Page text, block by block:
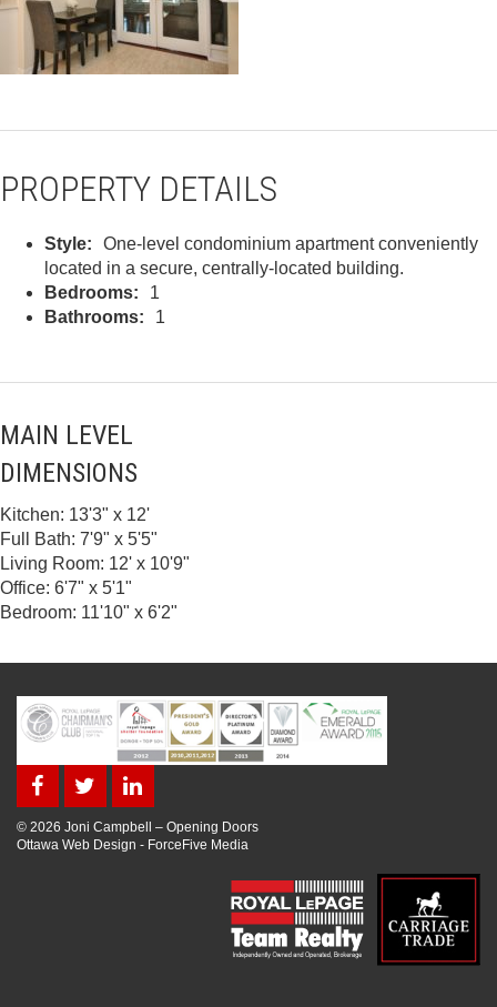
PROPERTY DETAILS
Style:
One-level condominium apartment conveniently
located in a secure, centrally-located building.
Bedrooms:
1
Bathrooms:
1
MAIN LEVEL
DIMENSIONS
Kitchen: 13'3" x 12'
Full Bath: 7'9" x 5'5"
Living Room: 12' x 10'9"
Office: 6'7" x 5'1"
Bedroom: 11'10" x 6'2"
© 2026 Joni Campbell – Opening Doors
Ottawa Web Design - ForceFive Media